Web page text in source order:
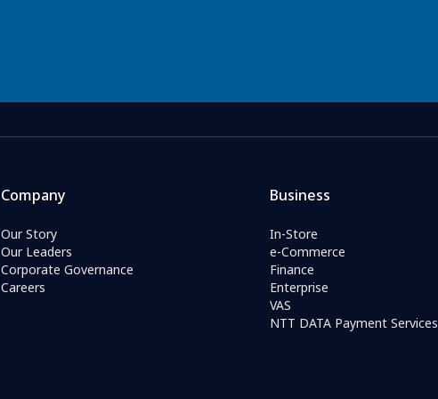
Company
Our Story
Our Leaders
Corporate Governance
Careers
Business
In-Store
e-Commerce
Finance
Enterprise
VAS
NTT DATA Payment Services